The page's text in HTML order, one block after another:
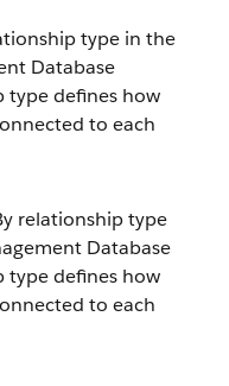
type in the
Database
type defines how
to each
relationship type
Database
type defines how
to each